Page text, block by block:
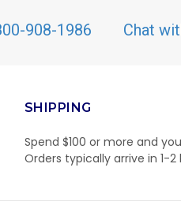
908-1986 Chat
SHIPPING
Spend $100 or more and
Orders typically arrive in 1-2